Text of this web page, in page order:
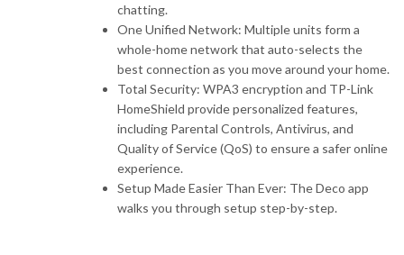
chatting.
One Unified Network: Multiple units form a
whole-home network that auto-selects the
best connection as you move around your home.
Total Security: WPA3 encryption and TP-Link
HomeShield provide personalized features,
including Parental Controls, Antivirus, and
Quality of Service (QoS) to ensure a safer online
experience.
Setup Made Easier Than Ever: The Deco app
walks you through setup step-by-step.